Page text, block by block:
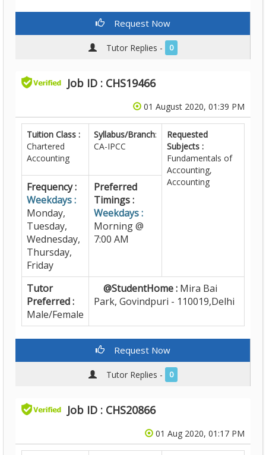
Request Now
Tutor Replies - 0
Job ID : CHS19466
01 August 2020, 01:39 PM
Tuition Class :
Chartered
Accounting
Syllabus/Branch:
CA-IPCC
Requested
Subjects :
Fundamentals of
Accounting,
Accounting
Frequency :
Weekdays :
Monday,
Tuesday,
Wednesday,
Thursday,
Friday
Preferred
Timings :
Weekdays :
Morning @
7:00 AM
Tutor
Preferred :
Male/Female
@StudentHome : Mira Bai
Park, Govindpuri - 110019,Delhi
Request Now
Tutor Replies - 0
Job ID : CHS20866
01 Aug 2020, 01:17 PM